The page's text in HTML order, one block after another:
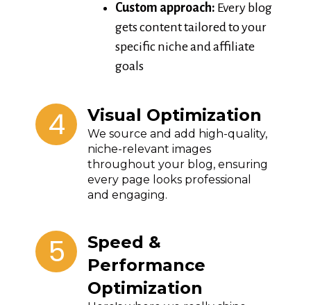
Custom approach: Every blog
gets content tailored to your
specific niche and affiliate
goals
4 Visual Optimization
We source and add high-quality,
niche-relevant images
throughout your blog, ensuring
every page looks professional
and engaging.
5
Speed &
Performance
Optimization